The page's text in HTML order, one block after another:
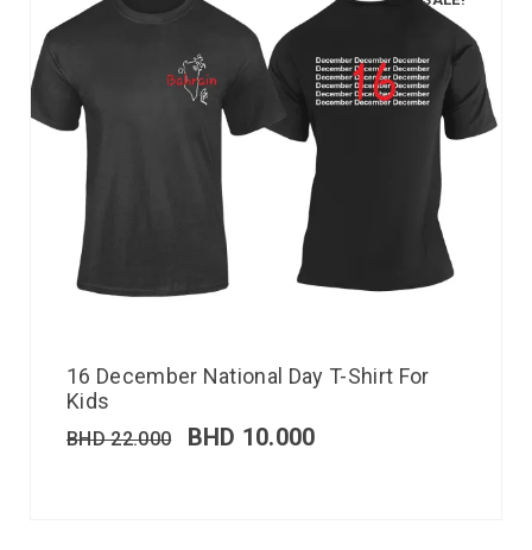
16 December National Day T-Shirt For
Kids
BHD22.000 BHD 10.000